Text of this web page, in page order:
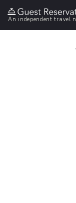
An independent travel